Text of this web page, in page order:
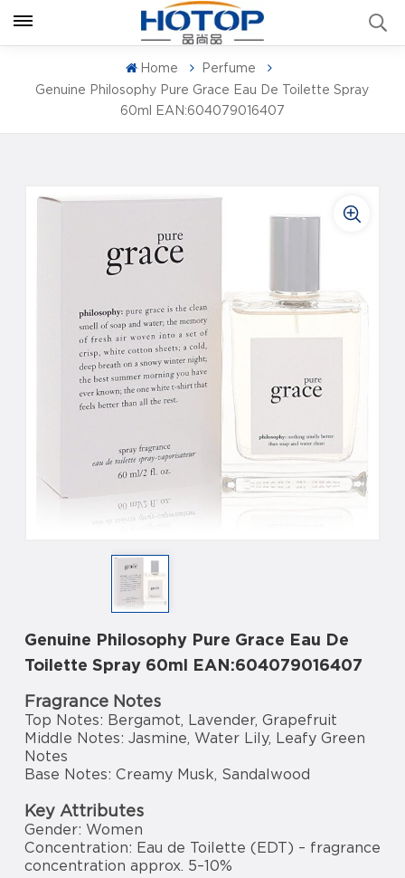
Home
Perfume
Genuine Philosophy Pure Grace Eau De Toilette Spray
60ml EAN:604079016407
Genuine Philosophy Pure Grace Eau De
Toilette Spray 60ml EAN:604079016407
Fragrance Notes
Top Notes: Bergamot, Lavender, Grapefruit
Middle Notes: Jasmine, Water Lily, Leafy Green
Notes
Base Notes: Creamy Musk, Sandalwood
Key Attributes
Gender: Women
Concentration: Eau de Toilette (EDT) – fragrance
concentration approx. 5–10%